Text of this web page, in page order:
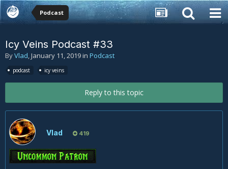
Podcast
Icy Veins Podcast #33
ByVlad,January 11, 2019in Podcast
podcast icy veins
Reply to this topic
Vlad 419